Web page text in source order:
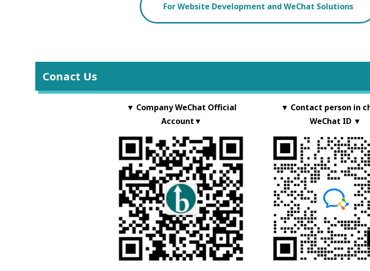
For Website Development and WeChat Solutions
Conact Us
▼ Company WeChat Official
Account▼
▼ Contact person in
WeChat ID ▼